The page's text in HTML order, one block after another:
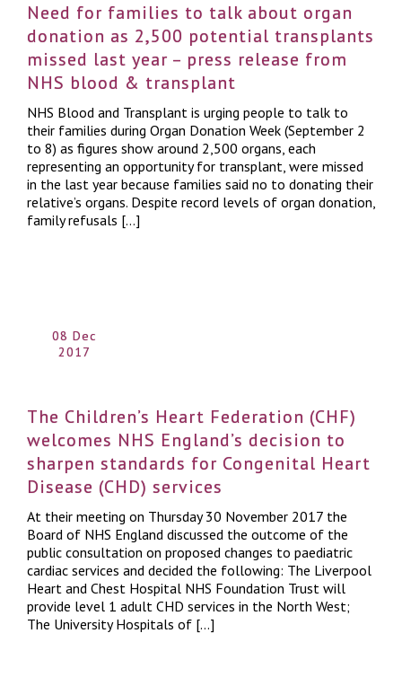
Need for families to talk about organ
donation as 2,500 potential transplants
missed last year – press release from
NHS blood & transplant
NHS Blood and Transplant is urging people to talk to
their families during Organ Donation Week (September 2
to 8) as figures show around 2,500 organs, each
representing an opportunity for transplant, were missed
in the last year because families said no to donating their
relative’s organs. Despite record levels of organ donation,
family refusals […]
08 Dec
2017
The Children’s Heart Federation (CHF)
welcomes NHS England’s decision to
sharpen standards for Congenital Heart
Disease (CHD) services
At their meeting on Thursday 30 November 2017 the
Board of NHS England discussed the outcome of the
public consultation on proposed changes to paediatric
cardiac services and decided the following: The Liverpool
Heart and Chest Hospital NHS Foundation Trust will
provide level 1 adult CHD services in the North West;
The University Hospitals of […]